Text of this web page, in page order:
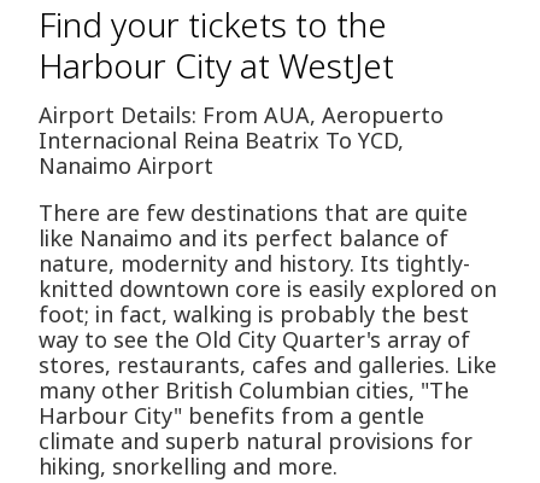
Find your tickets to the
Harbour City at WestJet
Airport Details: From AUA, Aeropuerto
Internacional Reina Beatrix To YCD,
Nanaimo Airport
There are few destinations that are quite
like Nanaimo and its perfect balance of
nature, modernity and history. Its tightly-
knitted downtown core is easily explored on
foot; in fact, walking is probably the best
way to see the Old City Quarter's array of
stores, restaurants, cafes and galleries. Like
many other British Columbian cities, "The
Harbour City" benefits from a gentle
climate and superb natural provisions for
hiking, snorkelling and more.